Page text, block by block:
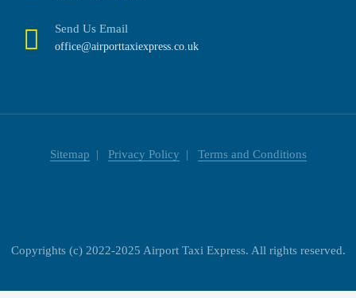
Send Us Email
office@airporttaxiexpress.co.uk
Sitemap Privacy Policy Terms and Conditions
Copyrights (c) 2022-2025 Airport Taxi Express. All rights reserved.